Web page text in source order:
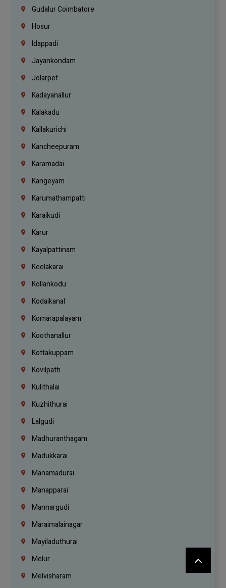
Gudalur Coimbatore
Hosur
Idappadi
Jayankondam
Jolarpet
Kadayanallur
Kalakadu
Kallakurichi
Kancheepuram
Karamadai
Kangeyam
Karumathampatti
Karaikudi
Karur
Kayalpattinam
Keelakarai
Kollankodu
Kodaikanal
Komarapalayam
Koothanallur
Kottakuppam
Kovilpatti
Kulithalai
Kuzhithurai
Lalgudi
Madhuranthagam
Madukkarai
Manamadurai
Manapparai
Mannargudi
Maraimalainagar
Mayiladuthurai
Melur
Melvisharam